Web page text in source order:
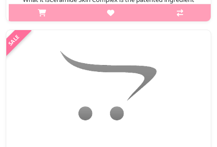
which encapsulates ceramide,forms a skin barrier to efficiently
provide moisturizing ingredients.Cleansing the sensitive and dry